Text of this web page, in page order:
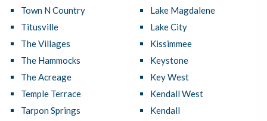
Town N Country
Titusville
The Villages
The Hammocks
The Acreage
Temple Terrace
Tarpon Springs
Lake Magdalene
Lake City
Kissimmee
Keystone
Key West
Kendall West
Kendall